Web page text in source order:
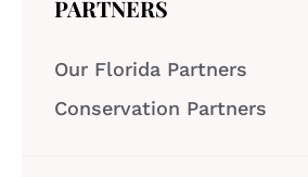
PARTNERS
Our Florida Partners
Conservation Partners